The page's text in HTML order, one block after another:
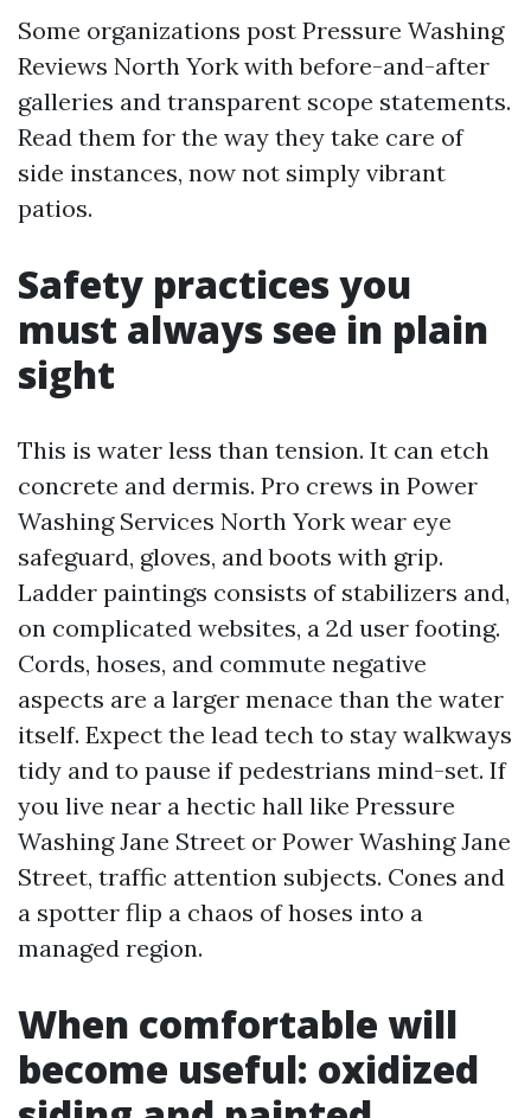
Some organizations post Pressure Washing
Reviews North York with before-and-after
galleries and transparent scope statements.
Read them for the way they take care of
side instances, now not simply vibrant
patios.
Safety practices you
must always see in plain
sight
This is water less than tension. It can etch
concrete and dermis. Pro crews in Power
Washing Services North York wear eye
safeguard, gloves, and boots with grip.
Ladder paintings consists of stabilizers and,
on complicated websites, a 2d user footing.
Cords, hoses, and commute negative
aspects are a larger menace than the water
itself. Expect the lead tech to stay walkways
tidy and to pause if pedestrians mind-set. If
you live near a hectic hall like Pressure
Washing Jane Street or Power Washing Jane
Street, traffic attention subjects. Cones and
a spotter flip a chaos of hoses into a
managed region.
When comfortable will
become useful: oxidized